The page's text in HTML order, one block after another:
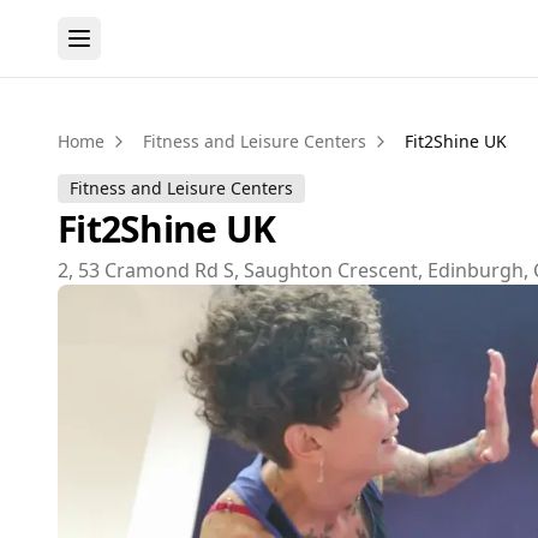
Home Fitness and Leisure Centers Fit2Shine UK
Fitness and Leisure Centers
Fit2Shine UK
2, 53 Cramond Rd S, Saughton Crescent, Edinburgh,